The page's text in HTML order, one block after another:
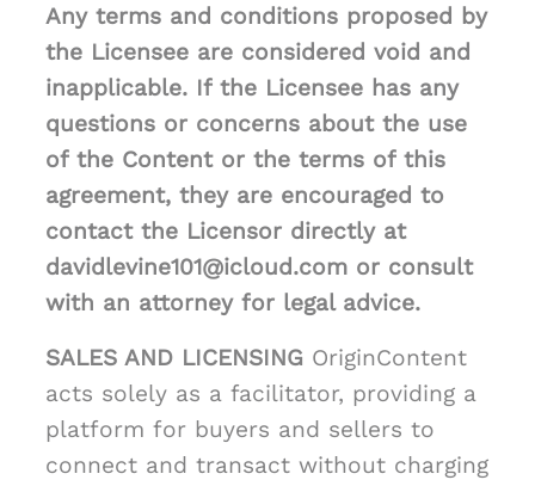
Any terms and conditions proposed by
the Licensee are considered void and
inapplicable. If the Licensee has any
questions or concerns about the use
of the Content or the terms of this
agreement, they are encouraged to
contact the Licensor directly at
davidlevine101@icloud.com or consult
with an attorney for legal advice.
SALES AND LICENSING OriginContent
acts solely as a facilitator, providing a
platform for buyers and sellers to
connect and transact without charging